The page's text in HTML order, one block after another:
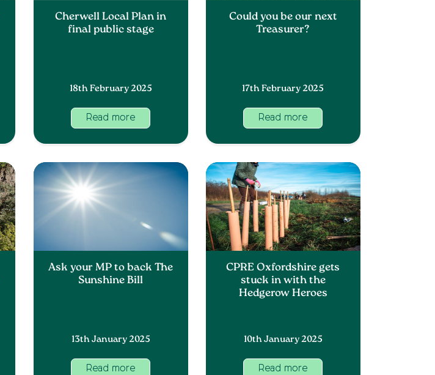
Cherwell Local Plan in
final public stage
18th February 2025
Read more
Could you be our next
Treasurer?
17th February 2025
Read more
Ask your MP to back The
Sunshine Bill
13th January 2025
Read more
CPRE Oxfordshire gets
stuck in with the
Hedgerow Heroes
10th January 2025
Read more